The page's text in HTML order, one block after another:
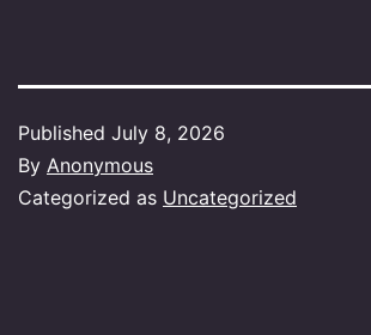
Published July 8, 2026
By Anonymous
Categorized as Uncategorized